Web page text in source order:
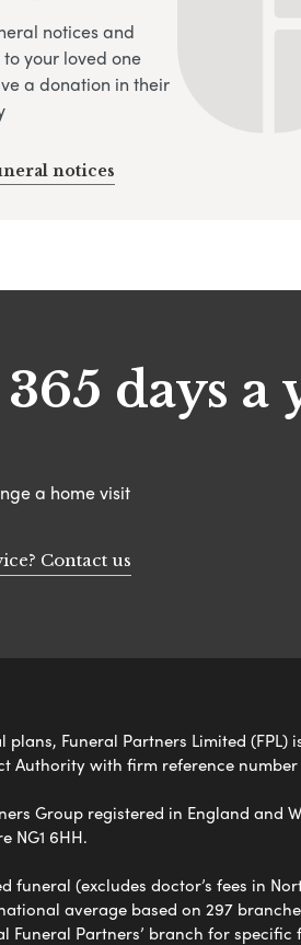
notices and
your loved one
a donation in their
notices
days a
a home visit
Contact us
Funeral Partners Limited
Authority with firm reference
Group registered in England and
NG1 6HH.
(excludes doctor’s fees in
average based on 297
Partners’ branch for